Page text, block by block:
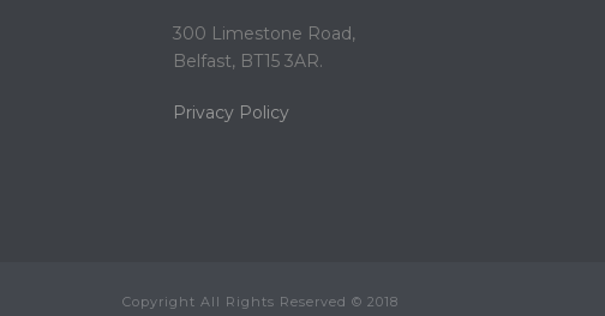
300 Limestone Road,
Belfast, BT15 3AR. ​
Privacy Policy
Copyright All Rights Reserved © 2018